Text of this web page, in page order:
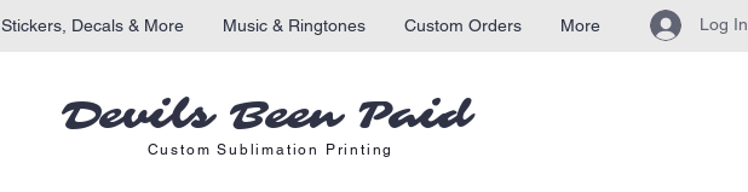
Stickers, Decals & More Music & Ringtones Custom Orders More Log In
Devils Been Paid
Custom Sublimation Printing